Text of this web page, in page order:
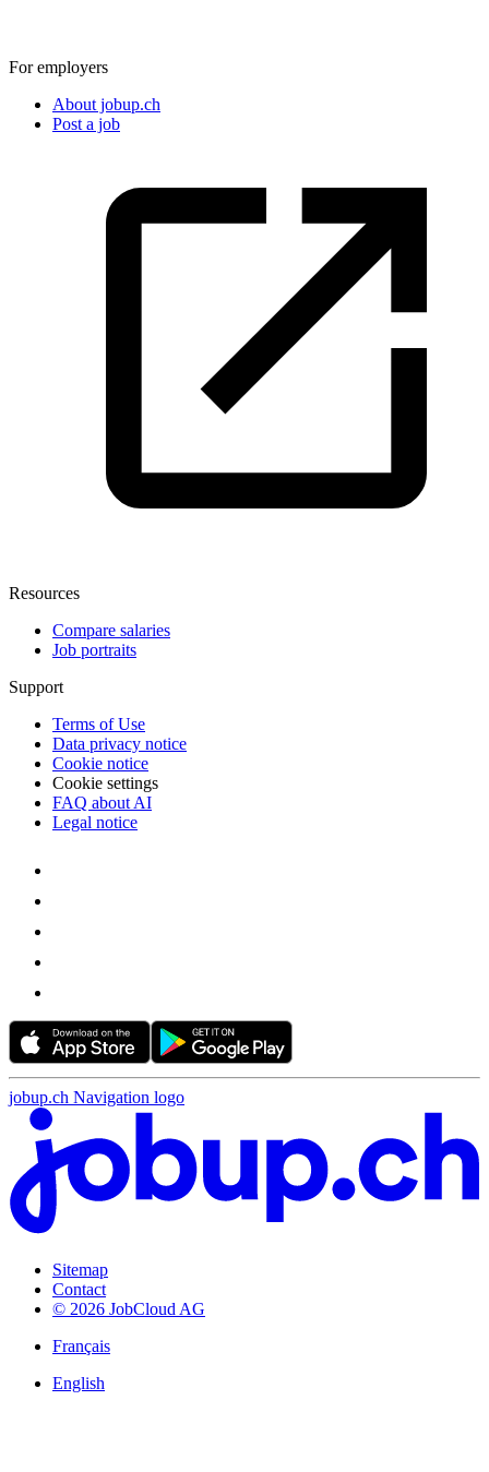
For employers
About jobup.ch
Post a job
Resources
Compare salaries
Job portraits
Support
Terms of Use
Data privacy notice
Cookie notice
Cookie settings
FAQ about AI
Legal notice
jobup.ch Navigation logo
Sitemap
Contact
© 2026 JobCloud AG
Français
English